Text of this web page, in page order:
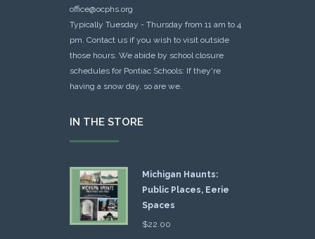
office@ocphs.org
Typically Tuesday - Thursday from 11 am to 4
pm. Contact us if you wish to visit outside
those hours. We abide by school closure
schedules for Pontiac Schools: If they're
having a snow day, so are we.
IN THE STORE
Michigan Haunts:
Public Places, Eerie
Spaces
$22.00